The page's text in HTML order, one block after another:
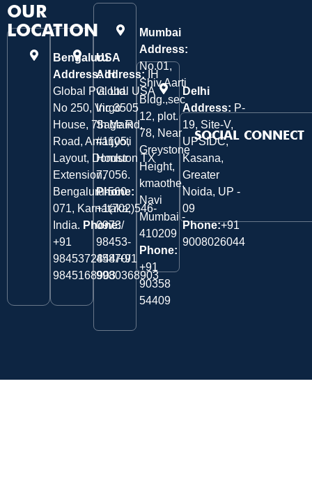
OUR
LOCATION
Bengaluru
Address:IH
Global Pvt. Ltd.
No 250, Virgo
House, 7th Main
Road, Amarjyoti
Layout, Domlur
Extension,
Bengaluru-560
071, Karnataka,
India. Phone:
‎+91
9845372844/+91
9845168903
USA
Address:
IH
Global USA
Inc 3505
Sage Rd,
#1105,
Houston TX
77056.
Phone:
+1(702)546-
0973/
98453-
45870/
9980368903
Mumbai
Address:
No.01,
Shiv Aarti
Bldg.,sec
12, plot.
78, Near
Greystone
Height,
kmaothe,
Navi
Mumbai -
410209
Phone:
+91
90358
54409
Delhi
Address: P-
19, Site-V,
UPSIDC,
Kasana,
Greater
Noida, UP -
09
Phone:+91
9008026044
SOCIAL CONNECT